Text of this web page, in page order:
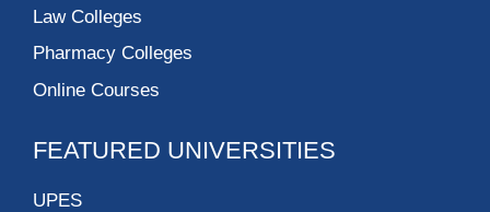
Law Colleges
Pharmacy Colleges
Online Courses
FEATURED UNIVERSITIES
UPES